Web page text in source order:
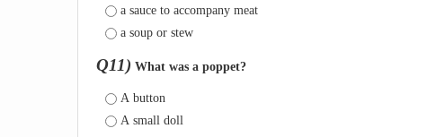
a sauce to accompany meat
a soup or stew
Q11) What was a poppet?
A button
A small doll